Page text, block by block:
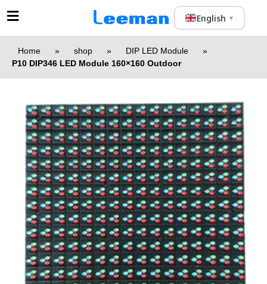
English ▼
Home » shop » DIP LED Module
»
P10 DIP346 LED Module 160×160 Outdoor